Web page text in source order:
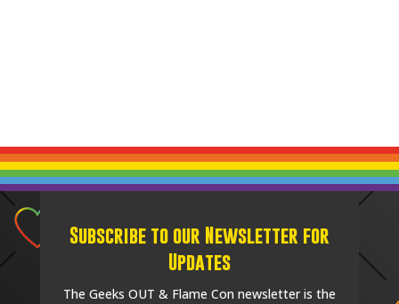
Subscribe to our Newsletter for
Updates
The Geeks OUT & Flame Con newsletter is the